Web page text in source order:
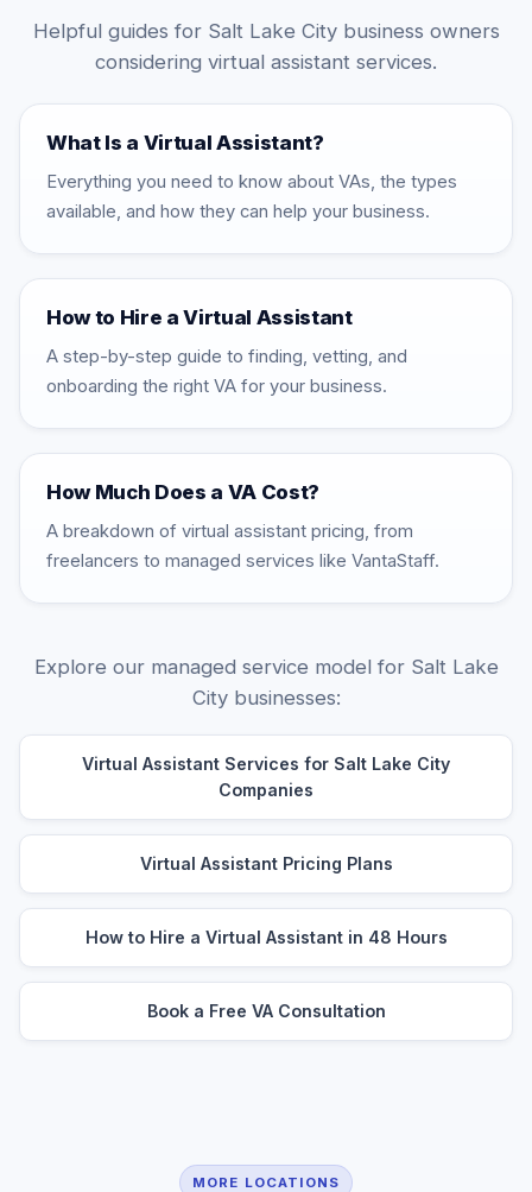
Helpful guides for Salt Lake City business owners
considering virtual assistant services.
What Is a Virtual Assistant?
Everything you need to know about VAs, the types
available, and how they can help your business.
How to Hire a Virtual Assistant
A step-by-step guide to finding, vetting, and
onboarding the right VA for your business.
How Much Does a VA Cost?
A breakdown of virtual assistant pricing, from
freelancers to managed services like VantaStaff.
Explore our managed service model for Salt Lake
City businesses:
Virtual Assistant Services for Salt Lake City
Companies
Virtual Assistant Pricing Plans
How to Hire a Virtual Assistant in 48 Hours
Book a Free VA Consultation
MORE LOCATIONS